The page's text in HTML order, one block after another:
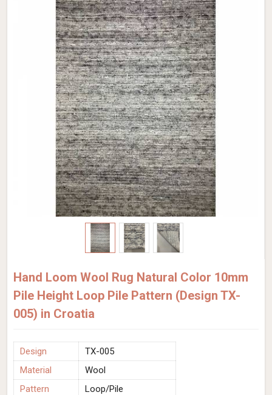
Hand Loom Wool Rug Natural Color 10mm
Pile Height Loop Pile Pattern (Design TX-
005) in Croatia
Design
TX-005
Material
Wool
Pattern
Loop/Pile